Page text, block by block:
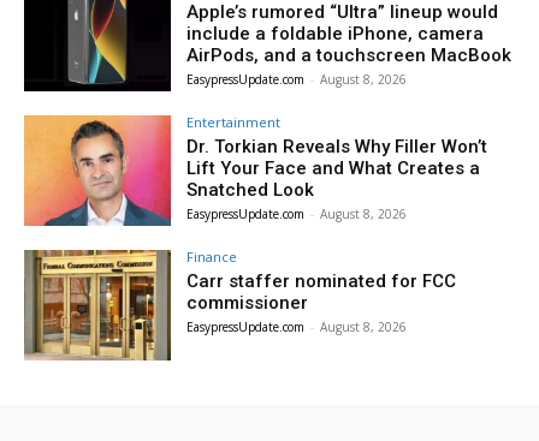
Apple’s rumored “Ultra” lineup would
include a foldable iPhone, camera
AirPods, and a touchscreen MacBook
EasypressUpdate.com - August 8, 2026
Entertainment
Dr. Torkian Reveals Why Filler Won’t
Lift Your Face and What Creates a
Snatched Look
EasypressUpdate.com - August 8, 2026
Finance
Carr staffer nominated for FCC
commissioner
EasypressUpdate.com - August 8, 2026